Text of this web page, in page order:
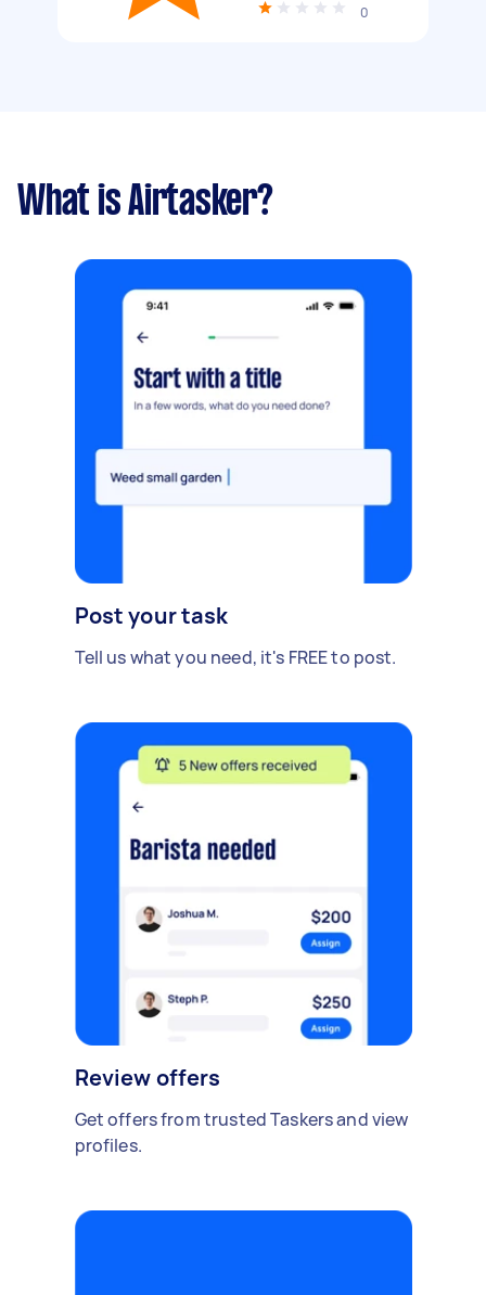
0
What is Airtasker?
Post your task
Tell us what you need, it's FREE to post.
Review offers
Get offers from trusted Taskers and view
profiles.